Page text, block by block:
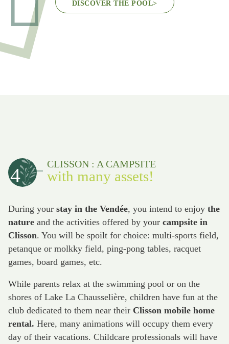
DISCOVER THE POOL>
4 CLISSON : A CAMPSITE
with many assets!
During your stay in the Vendée, you intend to enjoy the
nature and the activities offered by your campsite in
Clisson. You will be spoilt for choice: multi-sports field,
petanque or molkky field, ping-pong tables, racquet
games, board games, etc.
While parents relax at the swimming pool or on the
shores of Lake La Chausselière, children have fun at the
club dedicated to them near their Clisson mobile home
rental. Here, many animations will occupy them every
day of their vacations. Childcare professionals will have